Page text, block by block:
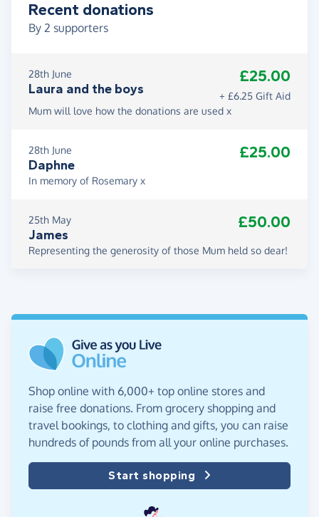
Recent donations
By 2 supporters
28th June
Laura and the boys
£25.00
+ £6.25 Gift Aid
Mum will love how the donations are used x
28th June
Daphne
£25.00
In memory of Rosemary x
25th May
James
£50.00
Representing the generosity of those Mum held so dear!
Shop online with 6,000+ top online stores and
raise free donations. From grocery shopping and
travel bookings, to clothing and gifts, you can raise
hundreds of pounds from all your online purchases.
Start shopping